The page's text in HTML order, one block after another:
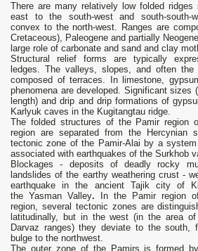
There are many relatively low folded
east to the south-west and south-south-
convex to the north-west. Ranges are
Cretaceous), Paleogene and partially
large role of carbonate and sand and clay
Structural relief forms are typically
ledges. The valleys, slopes, and often
composed of terraces. In limestone,
phenomena are developed. Significant sizes
length) and drip and drip formations of
Karlyuk caves in the Kugitangtau ridge.
The folded structures of the Pamir region
region are separated from the Hercynian
tectonic zone of the Pamir-Alai by a
associated with earthquakes of the Surkhob
Blockages - deposits of deadly rocky
landslides of the earthy weathering crust -
earthquake in the ancient Tajik city of
the Yasman Valley.
In the Pamir region
region, several tectonic zones are
latitudinally, but in the west (in the area
Darvaz ranges) they deviate to the south,
bulge to the northwest.
The outer zone of the Pamirs is formed